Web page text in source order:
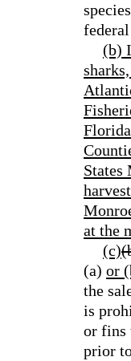
(b)
States
at the
(c)
(a) or
the
is
or fins
prior